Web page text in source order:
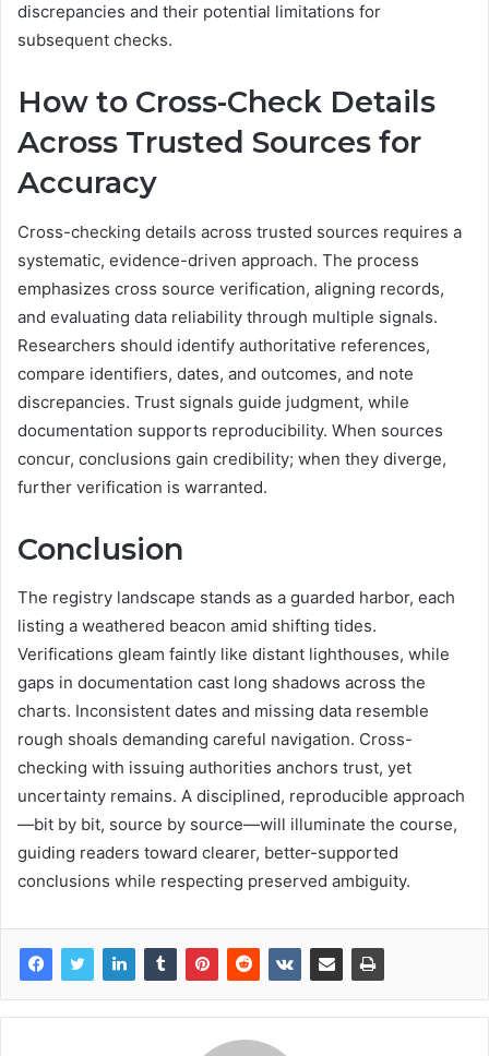
discrepancies and their potential limitations for
subsequent checks.
How to Cross-Check Details
Across Trusted Sources for
Accuracy
Cross-checking details across trusted sources requires a
systematic, evidence-driven approach. The process
emphasizes cross source verification, aligning records,
and evaluating data reliability through multiple signals.
Researchers should identify authoritative references,
compare identifiers, dates, and outcomes, and note
discrepancies. Trust signals guide judgment, while
documentation supports reproducibility. When sources
concur, conclusions gain credibility; when they diverge,
further verification is warranted.
Conclusion
The registry landscape stands as a guarded harbor, each
listing a weathered beacon amid shifting tides.
Verifications gleam faintly like distant lighthouses, while
gaps in documentation cast long shadows across the
charts. Inconsistent dates and missing data resemble
rough shoals demanding careful navigation. Cross-
checking with issuing authorities anchors trust, yet
uncertainty remains. A disciplined, reproducible approach
—bit by bit, source by source—will illuminate the course,
guiding readers toward clearer, better-supported
conclusions while respecting preserved ambiguity.